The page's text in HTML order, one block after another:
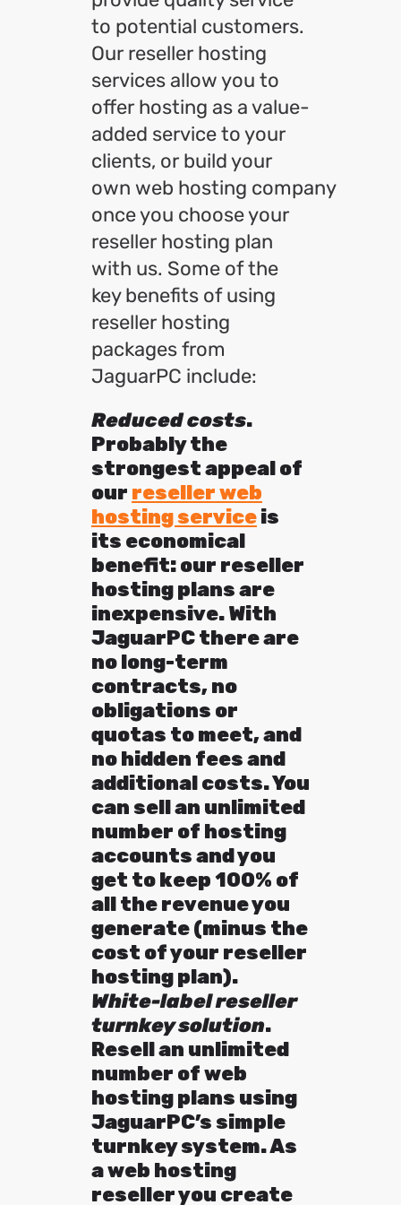
to potential customers.
Our reseller hosting
services allow you to
offer hosting as a value-
added service to your
clients, or build your
own web hosting company
once you choose your
reseller hosting plan
with us. Some of the
key benefits of using
reseller hosting
packages from
JaguarPC include:
Reduced costs.
Probably the
strongest appeal of
our reseller web
hosting serviceis
its economical
benefit: our reseller
hosting plans are
inexpensive. With
JaguarPC there are
no long-term
contracts, no
obligations or
quotas to meet, and
no hidden fees and
additional costs. You
can sell an unlimited
number of hosting
accounts and you
get to keep 100% of
all the revenue you
generate (minus the
cost of your reseller
hosting plan).
White-label reseller
turnkey solution.
Resell an unlimited
number of web
hosting plans using
JaguarPC’s simple
turnkey system. As
a web hosting
reseller you create